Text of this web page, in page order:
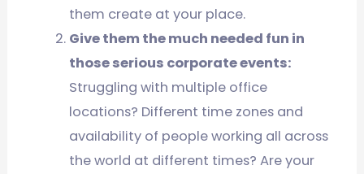
them create at your place.
Give them the much needed fun in
those serious corporate events:
Struggling with multiple office
locations? Different time zones and
availability of people working all across
the world at different times? Are your